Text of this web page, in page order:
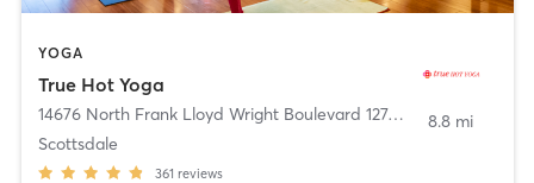
YOGA
True Hot Yoga
14676 North Frank Lloyd Wright Boulevard 127
,Scottsdale
Scottsdale
361 reviews
8.8 mi